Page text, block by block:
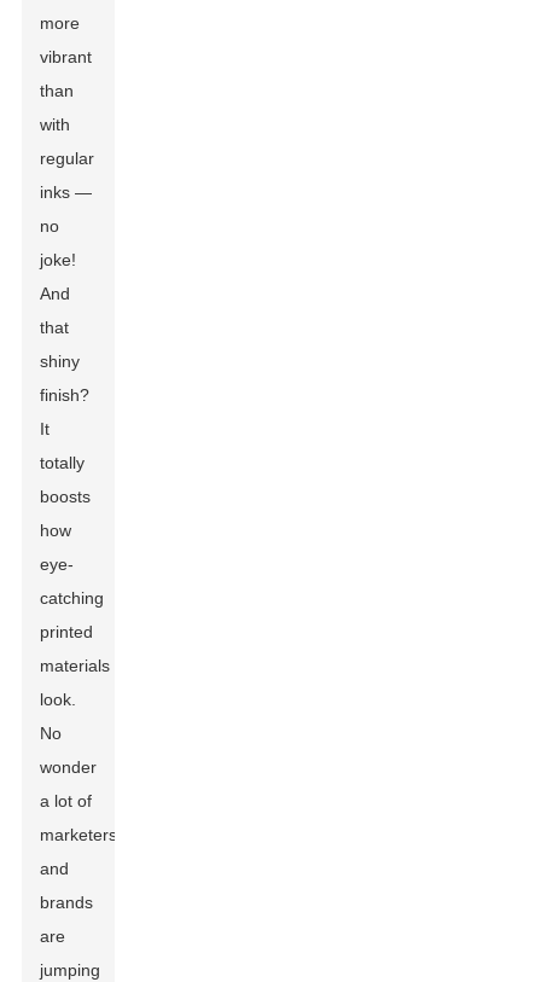
more
vibrant
than
with
regular
inks —
no
joke!
And
that
shiny
finish?
It
totally
boosts
how
eye-
catching
printed
materials
look.
No
wonder
a lot of
marketers
and
brands
are
jumping